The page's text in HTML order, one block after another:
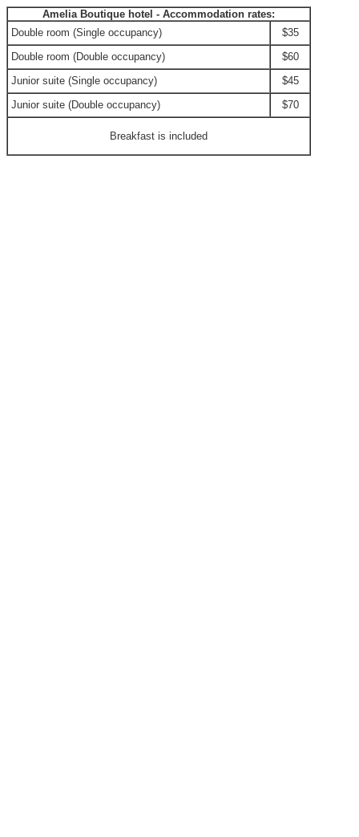
Amelia Boutique hotel - Accommodation rates:
Double room (Single occupancy)
$35
Double room (Double occupancy)
$60
Junior suite (Single occupancy)
$45
Junior suite (Double occupancy)
$70
Breakfast is included